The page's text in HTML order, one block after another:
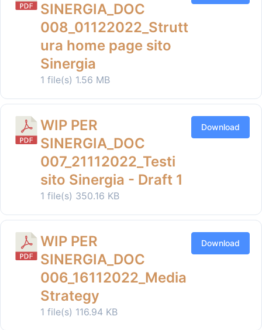
SINERGIA_DOC
008_01122022_Strutt
ura home page sito
Sinergia
1 file(s) 1.56 MB
WIP PER
SINERGIA_DOC
007_21112022_Testi
sito Sinergia - Draft 1
1 file(s) 350.16 KB
Download
WIP PER
SINERGIA_DOC
006_16112022_Media
Strategy
1 file(s) 116.94 KB
Download